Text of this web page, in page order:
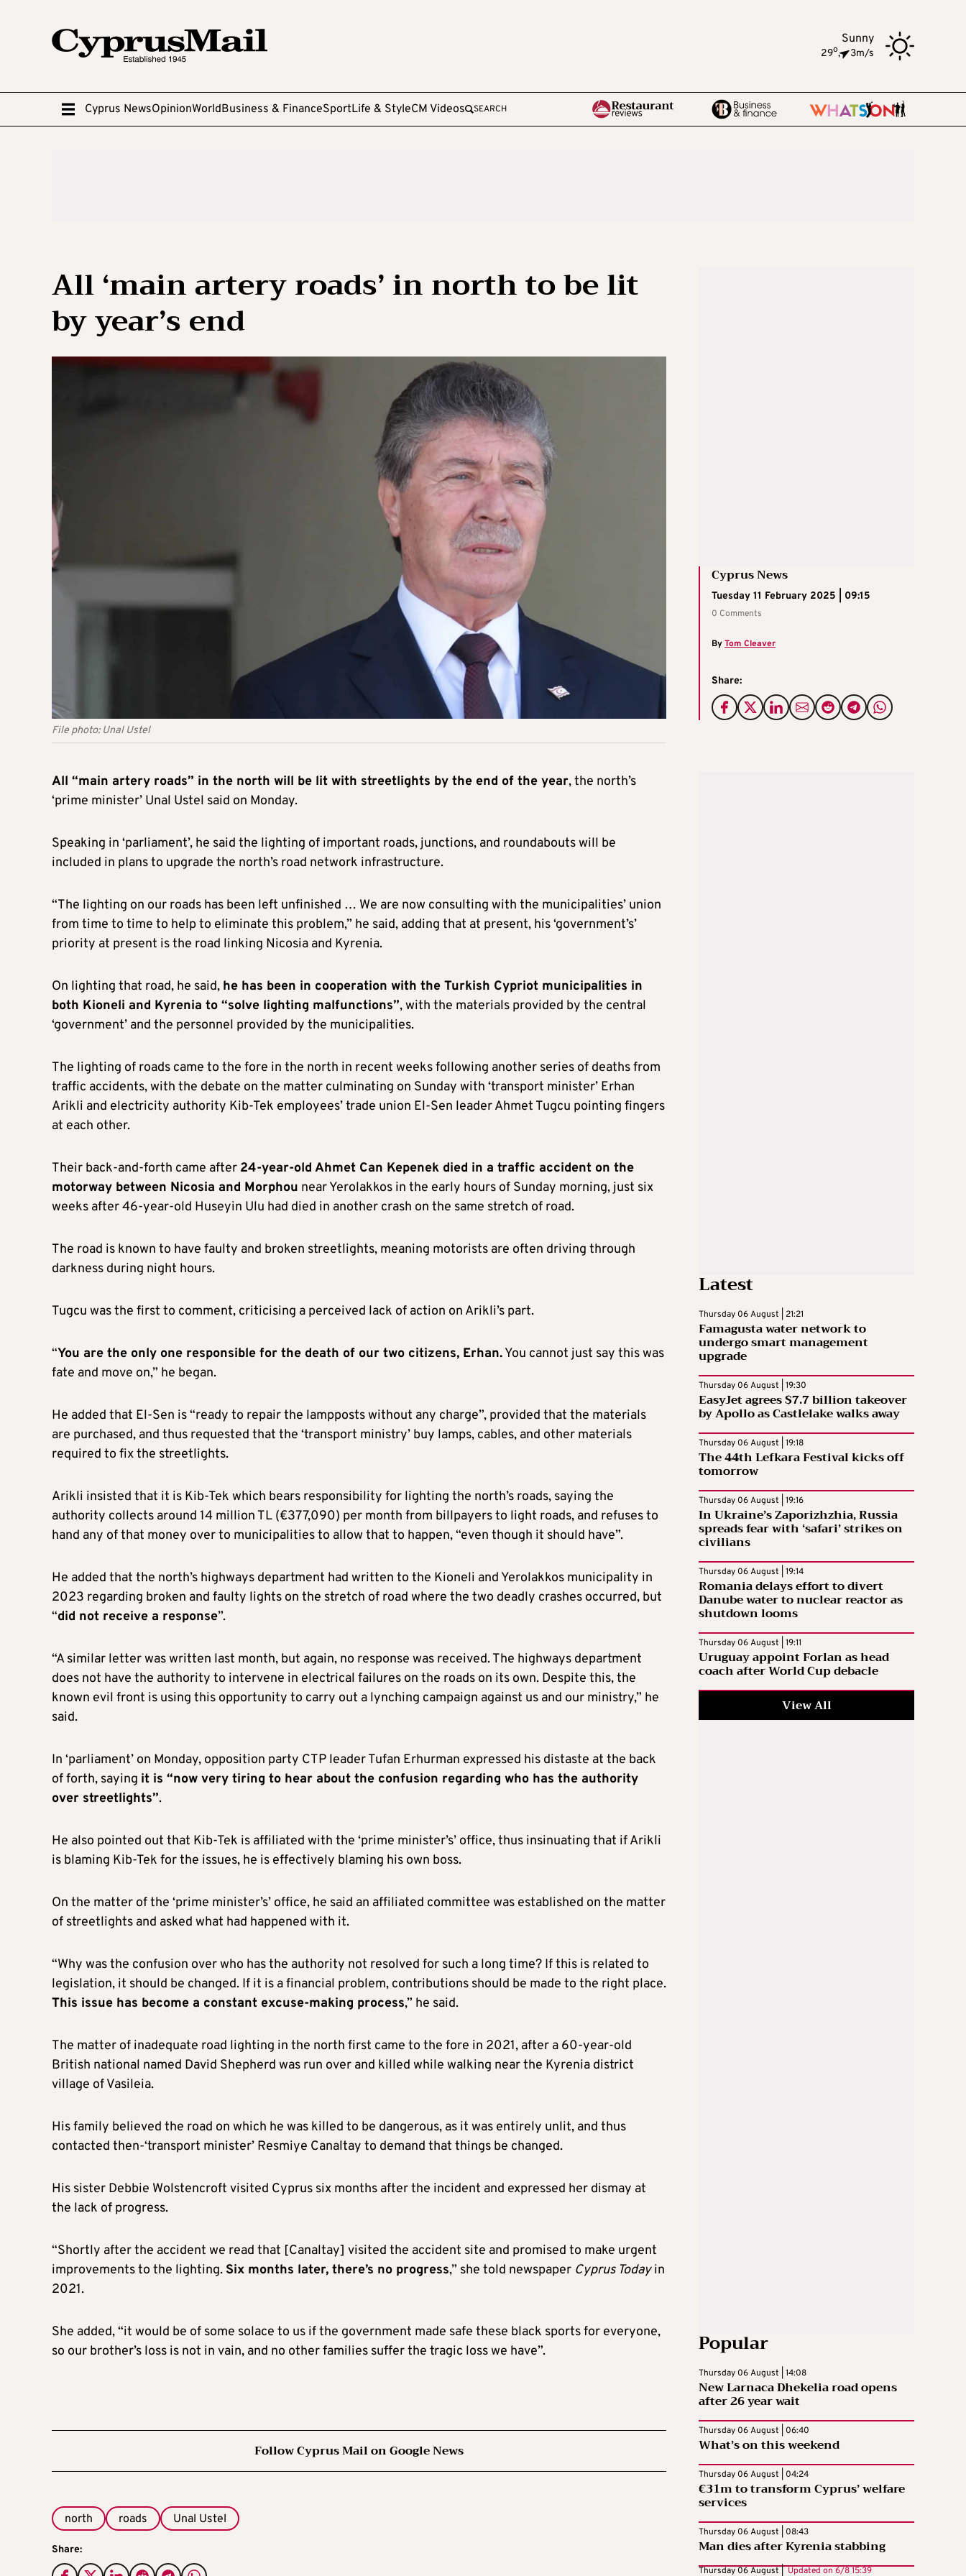
Sunny
29o, 3m/s
Cyprus NewsOpinionWorldBusiness & FinanceSportLife & StyleCM Videos SEARCH
All ‘main artery roads’ in north to be lit
by year’s end
File photo: Unal Ustel
Cyprus News
Tuesday 11 February 2025 | 09:15
0 Comments
ByTom Cleaver
Share:
All “main artery roads” in the north will be lit with streetlights by the end of the year, the north’s
‘prime minister’ Unal Ustel said on Monday.
Speaking in ‘parliament’, he said the lighting of important roads, junctions, and roundabouts will be
included in plans to upgrade the north’s road network infrastructure.
“The lighting on our roads has been left unfinished … We are now consulting with the municipalities’ union
from time to time to help to eliminate this problem,” he said, adding that at present, his ‘government’s’
priority at present is the road linking Nicosia and Kyrenia.
On lighting that road, he said, he has been in cooperation with the Turkish Cypriot municipalities in
both Kioneli and Kyrenia to “solve lighting malfunctions”, with the materials provided by the central
‘government’ and the personnel provided by the municipalities.
The lighting of roads came to the fore in the north in recent weeks following another series of deaths from
traffic accidents, with the debate on the matter culminating on Sunday with ‘transport minister’ Erhan
Arikli and electricity authority Kib-Tek employees’ trade union El-Sen leader Ahmet Tugcu pointing fingers
at each other.
Their back-and-forth came after 24-year-old Ahmet Can Kepenek died in a traffic accident on the
motorway between Nicosia and Morphou near Yerolakkos in the early hours of Sunday morning, just six
weeks after 46-year-old Huseyin Ulu had died in another crash on the same stretch of road.
The road is known to have faulty and broken streetlights, meaning motorists are often driving through
darkness during night hours.
Tugcu was the first to comment, criticising a perceived lack of action on Arikli’s part.
“You are the only one responsible for the death of our two citizens, Erhan.You cannot just say this was
fate and move on,” he began.
He added that El-Sen is “ready to repair the lampposts without any charge”, provided that the materials
are purchased, and thus requested that the ‘transport ministry’ buy lamps, cables, and other materials
required to fix the streetlights.
Arikli insisted that it is Kib-Tek which bears responsibility for lighting the north’s roads, saying the
authority collects around 14 million TL (€377,090) per month from billpayers to light roads, and refuses to
hand any of that money over to municipalities to allow that to happen, “even though it should have”.
He added that the north’s highways department had written to the Kioneli and Yerolakkos municipality in
2023 regarding broken and faulty lights on the stretch of road where the two deadly crashes occurred, but
“did not receive a response”.
“A similar letter was written last month, but again, no response was received. The highways department
does not have the authority to intervene in electrical failures on the roads on its own. Despite this, the
known evil front is using this opportunity to carry out a lynching campaign against us and our ministry,” he
said.
In ‘parliament’ on Monday, opposition party CTP leader Tufan Erhurman expressed his distaste at the back
of forth, saying it is “now very tiring to hear about the confusion regarding who has the authority
over streetlights”.
He also pointed out that Kib-Tek is affiliated with the ‘prime minister’s’ office, thus insinuating that if Arikli
is blaming Kib-Tek for the issues, he is effectively blaming his own boss.
On the matter of the ‘prime minister’s’ office, he said an affiliated committee was established on the matter
of streetlights and asked what had happened with it.
“Why was the confusion over who has the authority not resolved for such a long time? If this is related to
legislation, it should be changed. If it is a financial problem, contributions should be made to the right place.
This issue has become a constant excuse-making process,” he said.
The matter of inadequate road lighting in the north first came to the fore in 2021, after a 60-year-old
British national named David Shepherd was run over and killed while walking near the Kyrenia district
village of Vasileia.
His family believed the road on which he was killed to be dangerous, as it was entirely unlit, and thus
contacted then-‘transport minister’ Resmiye Canaltay to demand that things be changed.
His sister Debbie Wolstencroft visited Cyprus six months after the incident and expressed her dismay at
the lack of progress.
“Shortly after the accident we read that [Canaltay] visited the accident site and promised to make urgent
improvements to the lighting. Six months later, there’s no progress,” she told newspaper Cyprus Todayin
2021.
She added, “it would be of some solace to us if the government made safe these black sports for everyone,
so our brother’s loss is not in vain, and no other families suffer the tragic loss we have”.
Follow Cyprus Mail on Google News
north roads Unal Ustel
Share:
Latest
Thursday 06 August | 21:21
Famagusta water network to
undergo smart management
upgrade
Thursday 06 August | 19:30
EasyJet agrees $7.7 billion takeover
by Apollo as Castlelake walks away
Thursday 06 August | 19:18
The 44th Lefkara Festival kicks off
tomorrow
Thursday 06 August | 19:16
In Ukraine’s Zaporizhzhia, Russia
spreads fear with ‘safari’ strikes on
civilians
Thursday 06 August | 19:14
Romania delays effort to divert
Danube water to nuclear reactor as
shutdown looms
Thursday 06 August | 19:11
Uruguay appoint Forlan as head
coach after World Cup debacle
View All
Popular
Thursday 06 August | 14:08
New Larnaca Dhekelia road opens
after 26 year wait
Thursday 06 August | 06:40
What’s on this weekend
Thursday 06 August | 04:24
€31m to transform Cyprus’ welfare
services
Thursday 06 August | 08:43
Man dies after Kyrenia stabbing
Thursday 06 August | Updated on 6/8 15:39